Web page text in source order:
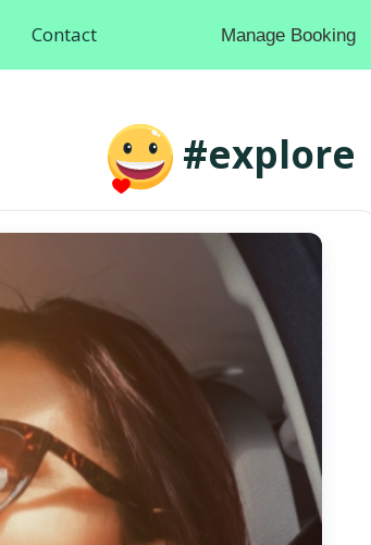
Contact Manage Booking
#explore